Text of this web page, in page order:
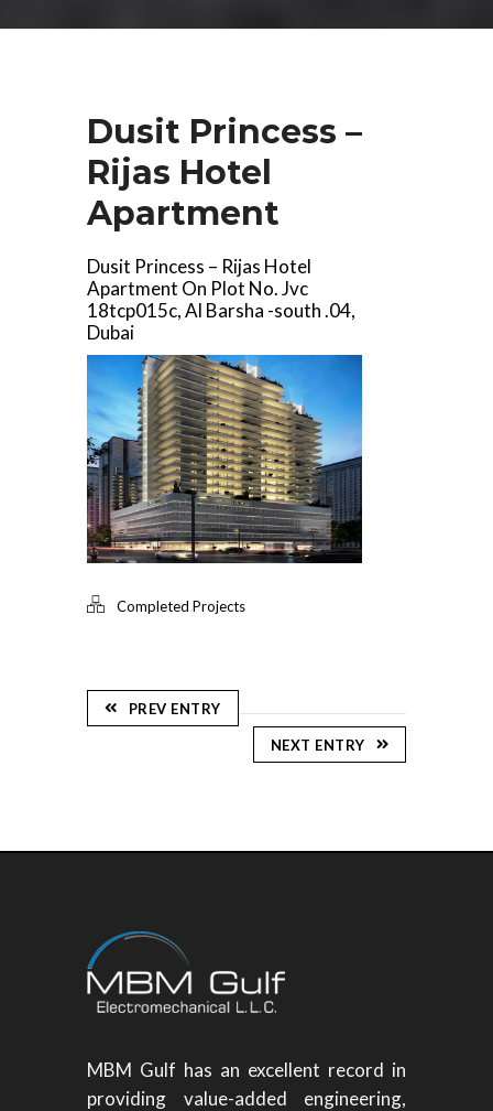
Dusit Princess –
Rijas Hotel
Apartment
Dusit Princess – Rijas Hotel
Apartment On Plot No. Jvc
18tcp015c, Al Barsha -south .04,
Dubai
Completed Projects
PREV ENTRY
NEXT ENTRY
MBM Gulf has an excellent record in
providing value-added engineering,